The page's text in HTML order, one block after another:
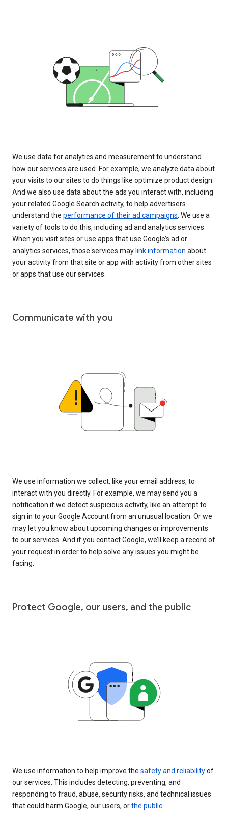
We use data for analytics and measurement to understand
how our services are used. For example, we analyze data about
your visits to our sites to do things like optimize product design.
And we also use data about the ads you interact with, including
your related Google Search activity, to help advertisers
understand the performance of their ad campaigns. We use a
variety of tools to do this, including ad and analytics services.
When you visit sites or use apps that use Google’s ad or
analytics services, those services may link information about
your activity from that site or app with activity from other sites
or apps that use our services.
Communicate with you
We use information we collect, like your email address, to
interact with you directly. For example, we may send you a
notification if we detect suspicious activity, like an attempt to
sign in to your Google Account from an unusual location. Or we
may let you know about upcoming changes or improvements
to our services. And if you contact Google, we’ll keep a record of
your request in order to help solve any issues you might be
facing.
Protect Google, our users, and the public
We use information to help improve the safety and reliabilityof
our services. This includes detecting, preventing, and
responding to fraud, abuse, security risks, and technical issues
that could harm Google, our users, orthe public